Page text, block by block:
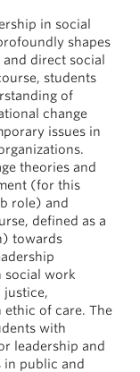
in social
shapes
direct social
students
of
change
issues in
theories and
(for this
role) and
defined as a
towards
social work
justice,
ethic of care. The
with
leadership and
in public and